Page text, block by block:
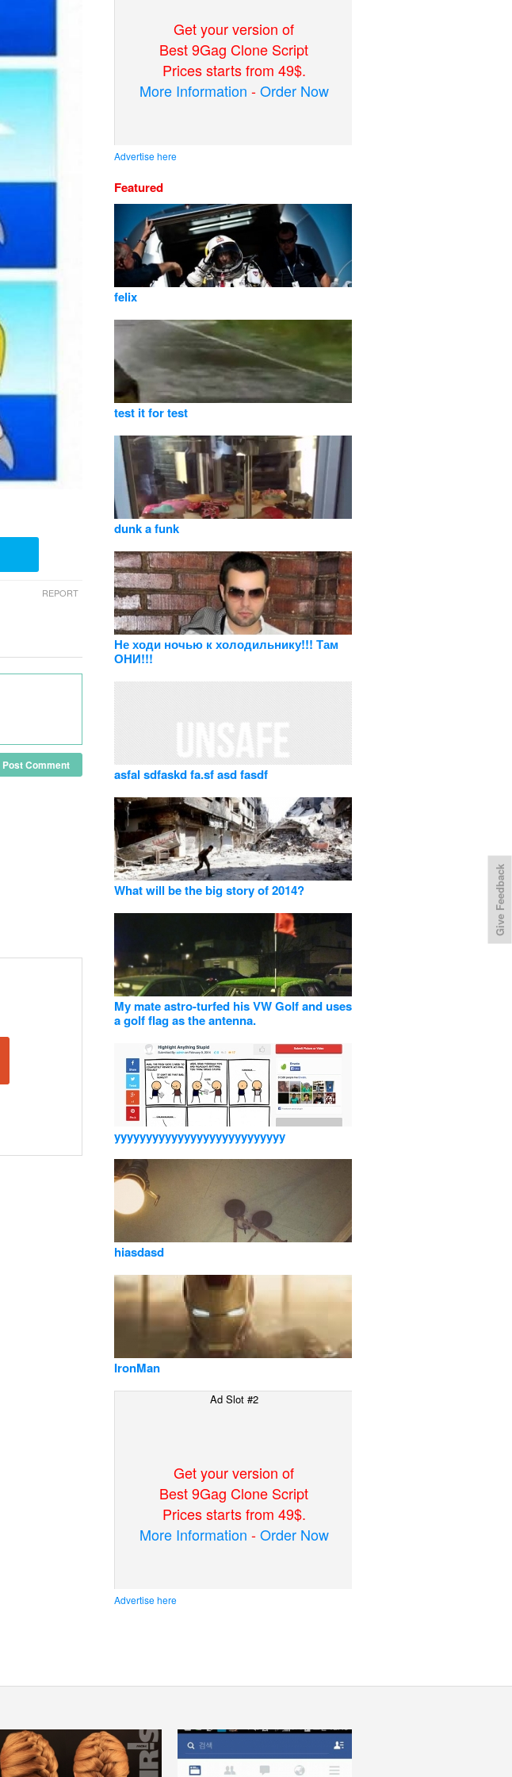
REPORT
Post Comment
Get your version of
Best 9Gag Clone Script
Prices starts from 49$.
More Information -Order Now
Advertise here
Featured
felix
test it for test
dunk a funk
Не ходи ночью к холодильнику!!! Там
ОНИ!!!
asfal sdfaskd fa.sf asd fasdf
What will be the big story of 2014?
My mate astro-turfed his VW Golf and uses
a golf flag as the antenna.
yyyyyyyyyyyyyyyyyyyyyyyyyyy
hiasdasd
IronMan
Ad Slot #2
Get your version of
Best 9Gag Clone Script
Prices starts from 49$.
More Information -Order Now
Advertise here
Give Feedback